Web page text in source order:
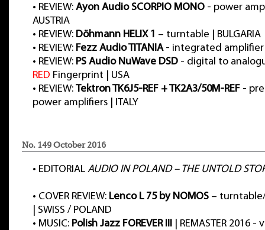
• REVIEW: Ayon Audio SCORPIO MONO - power
AUSTRIA
• REVIEW: Döhmann HELIX 1 – turntable | BULGARIA
• REVIEW: Fezz Audio TITANIA- integrated amplifier
• REVIEW: PS Audio NuWave DSD - digital to
RED Fingerprint | USA
• REVIEW: Tektron TK6J5-REF + TK2A3/50M-REF -
power amplifiers | ITALY
No. 149 October 2016
• EDITORIAL AUDIO IN POLAND – THE UNTOLD
• COVER REVIEW: Lenco L 75 by NOMOS –
| SWISS / POLAND
• MUSIC: Polish Jazz FOREVER III | REMASTER 2016 -